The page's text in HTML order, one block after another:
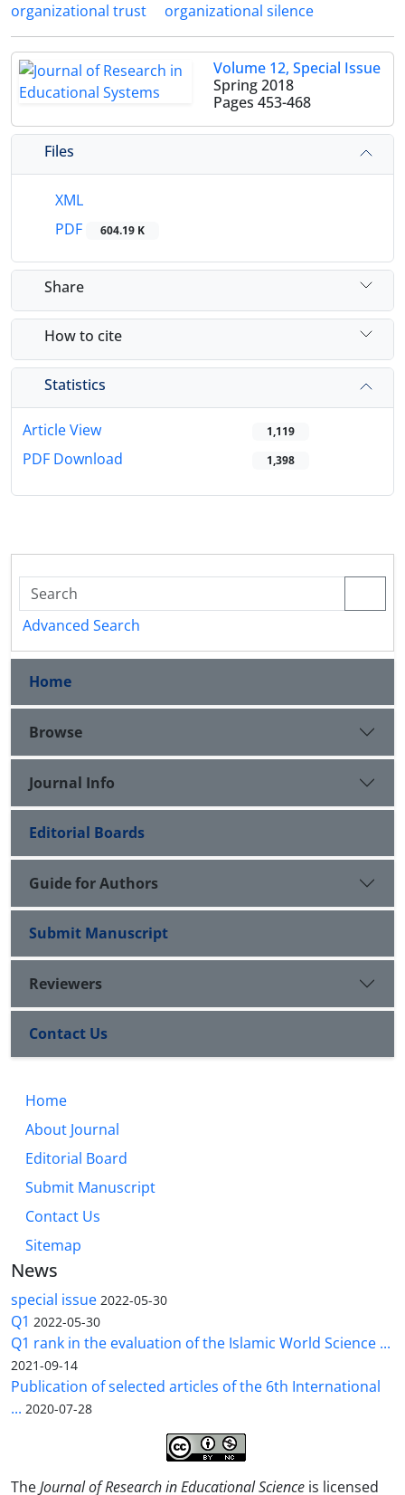
organizational trust
organizational silence
Volume 12, Special Issue
Spring 2018
Pages 453-468
Files
XML
PDF
604.19 K
Share
How to cite
Statistics
Article View 1,119
PDF Download 1,398
Advanced Search
Home
Browse
Journal Info
Editorial Boards
Guide for Authors
Submit Manuscript
Reviewers
Contact Us
Home
About Journal
Editorial Board
Submit Manuscript
Contact Us
Sitemap
News
special issue 2022-05-30
Q1 2022-05-30
Q1 rank in the evaluation of the Islamic World Science ...
2021-09-14
Publication of selected articles of the 6th International
... 2020-07-28
TheJournal of Research in Educational Science is licensed